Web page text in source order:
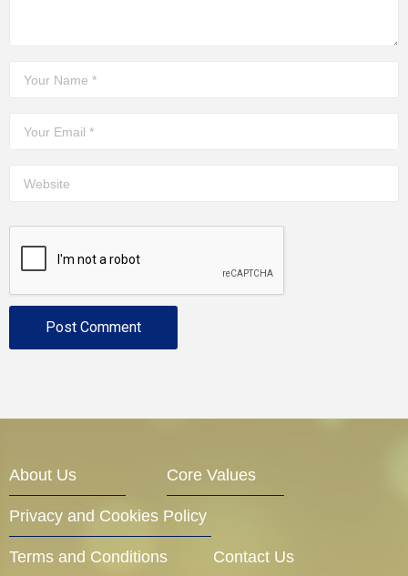
About Us Core Values
Privacy and Cookies Policy
Terms and Conditions Contact Us